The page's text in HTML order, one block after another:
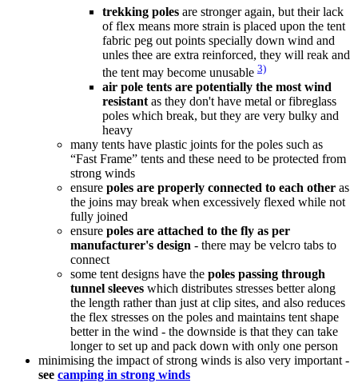
trekking poles are stronger again, but their lack
of flex means more strain is placed upon the tent
fabric peg out points specially down wind and
unles thee are extra reinforced, they will reak and
the tent may become unusable 3)
air pole tents are potentially the most wind
resistant as they don't have metal or fibreglass
poles which break, but they are very bulky and
heavy
many tents have plastic joints for the poles such as
“Fast Frame” tents and these need to be protected from
strong winds
ensure poles are properly connected to each other as
the joins may break when excessively flexed while not
fully joined
ensure poles are attached to the fly as per
manufacturer's design - there may be velcro tabs to
connect
some tent designs have the poles passing through
tunnel sleeves which distributes stresses better along
the length rather than just at clip sites, and also reduces
the flex stresses on the poles and maintains tent shape
better in the wind - the downside is that they can take
longer to set up and pack down with only one person
minimising the impact of strong winds is also very important -
see camping in strong winds